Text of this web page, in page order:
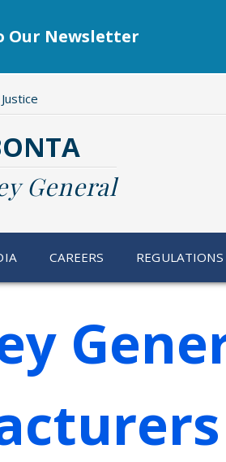
Our Newsletter
General
CAREERS REGULATIONS